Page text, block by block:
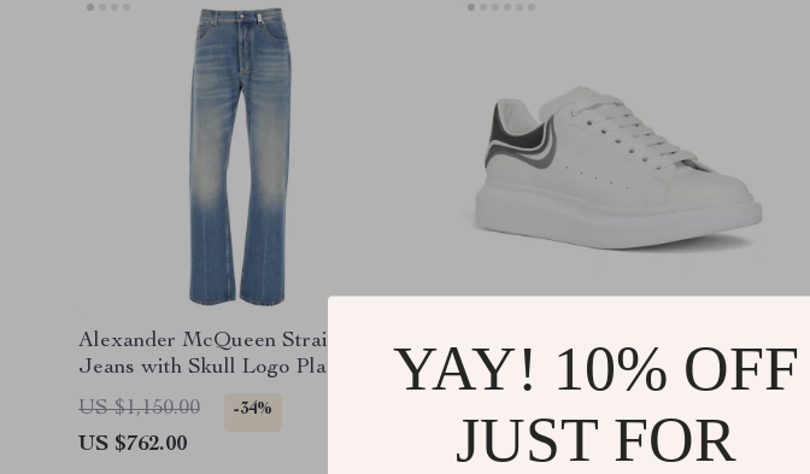
Alexander McQueen Straight
Jeans with Skull Logo Plaque
US $1,150.00
-34%
US $762.00
Sneakers with Chunky Sole
US $562.52
YAY! 10% OFF
JUST FOR